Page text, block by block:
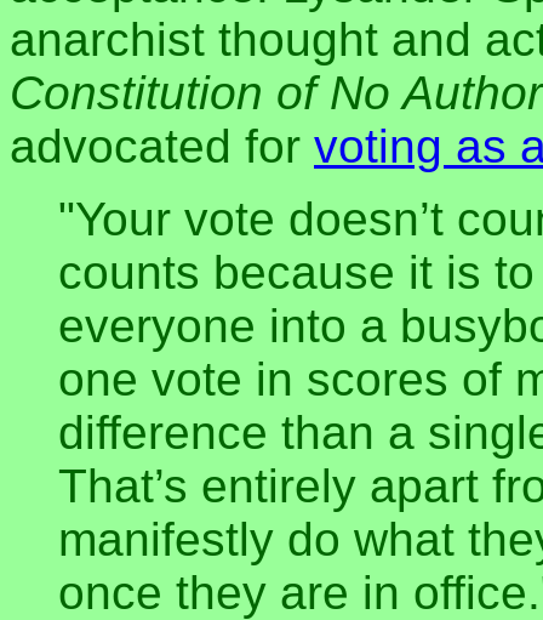
anarchist thought and
Constitution of No
advocated for voting as
"Your vote doesn’t
counts because it is
everyone into a
one vote in scores of
difference than a
That’s entirely apart
manifestly do what
once they are in